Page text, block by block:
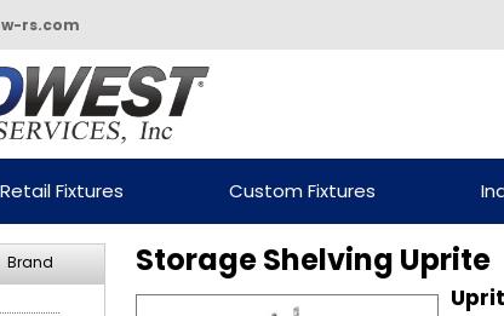
rs.com
Retail
Retail Fixtures Custom Fixtures
Brand Storage Shelving Uprite